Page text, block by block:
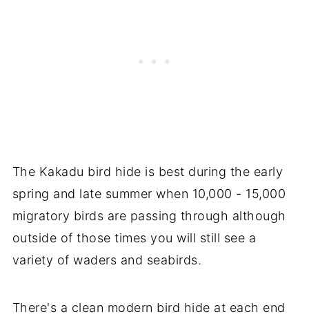
The Kakadu bird hide is best during the early
spring and late summer when 10,000 - 15,000
migratory birds are passing through although
outside of those times you will still see a
variety of waders and seabirds.
There's a clean modern bird hide at each end